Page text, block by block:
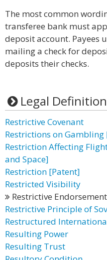
The most common
transferee bank must
deposit account. Payees
mailing a check for
deposits their checks.
Legal
Restrictive Covenant
Restrictions on
Restriction Affecting
and Space]
Restriction [Patent]
Restricted Visibility
Restrictive Endorsement
Restrictive Principle of
Restructured
Resulting Power
Resulting Trust